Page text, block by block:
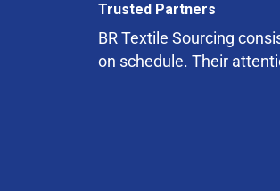
Trusted Partners
BR Textile Sourcing
on schedule. Their